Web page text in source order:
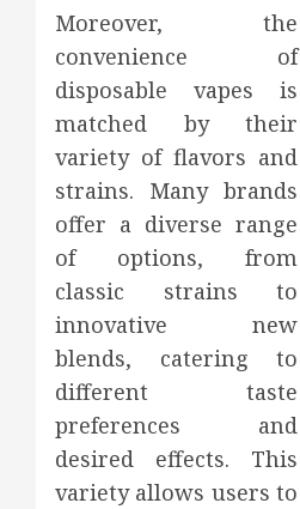
Moreover, the
convenience of
disposable vapes is
matched by their
variety of flavors and
strains. Many brands
offer a diverse range
of options, from
classic strains to
innovative new
blends, catering to
different taste
preferences and
desired effects. This
variety allows users to